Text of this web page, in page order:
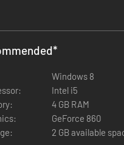
surviving battles.
*
Windows 8
Intel i5
4 GB RAM
GeForce 860
2 GB available